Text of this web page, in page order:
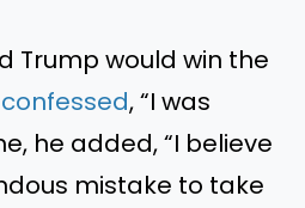
Trump would win the
, “I was
he added, “I believe
mistake to take